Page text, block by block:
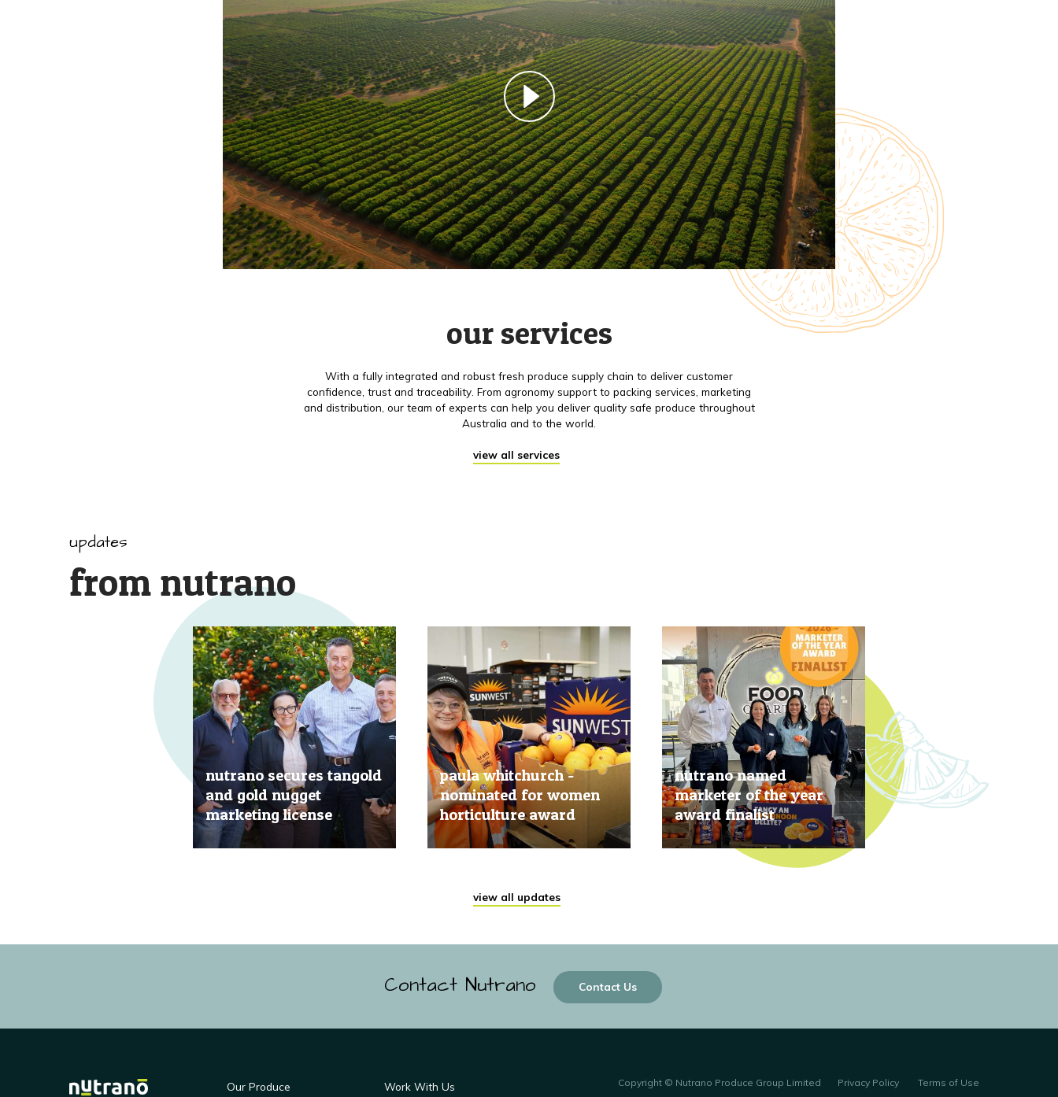
our services
With a fully integrated and robust fresh produce supply chain to deliver customer
confidence, trust and traceability. From agronomy support to packing services, marketing
and distribution, our team of experts can help you deliver quality safe produce throughout
Australia and to the world.
view all services
updates
from nutrano
nutrano secures tangold
and gold nugget
marketing license
20 Jun, 2019
paula whitchurch -
nominated for women
horticulture award
20 Jun, 2019
nutrano named
marketer of the year
award finalist
20 Jun, 2019
view all updates
Contact Nutrano Contact Us
Our Produce Work With Us Copyright © Nutrano Produce Group Limited Privacy Policy Terms of Use